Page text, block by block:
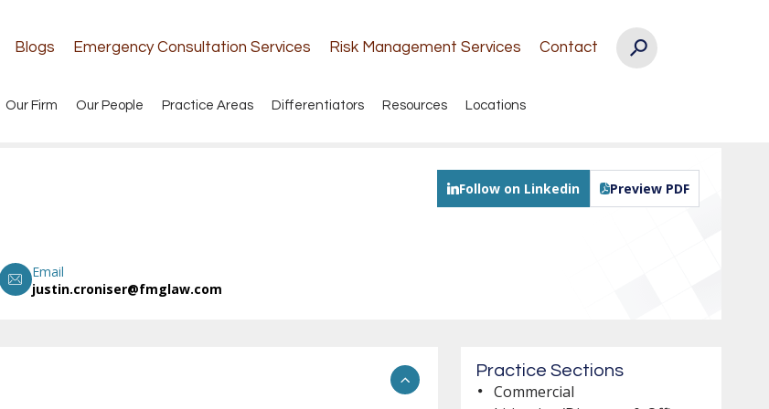
Blogs Emergency Consultation Services Risk Management Services Contact
Our Firm Our People Practice Areas Differentiators Resources Locations
Email
justin.croniser@fmglaw.com
Follow on Linkedin Preview PDF
Practice Sections
Commercial